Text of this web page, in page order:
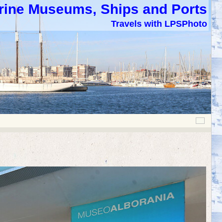
Museums, Ships and Ports
Travels with LPSPhoto